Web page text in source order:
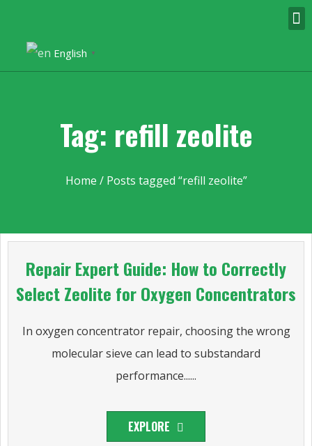
English ▼
Tag: refill zeolite
Home / Posts tagged “refill zeolite”
Repair Expert Guide: How to Correctly
Select Zeolite for Oxygen Concentrators
In oxygen concentrator repair, choosing the wrong
molecular sieve can lead to substandard
performance......
EXPLORE